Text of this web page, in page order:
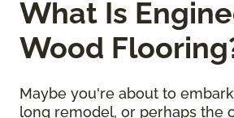
What Is
Wood
Maybe you're about to
long remodel, or perhaps the